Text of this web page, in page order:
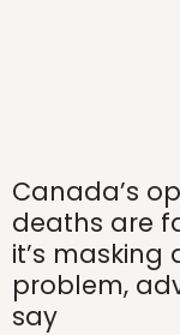
Canada’s
deaths are
it’s masking
problem,
say